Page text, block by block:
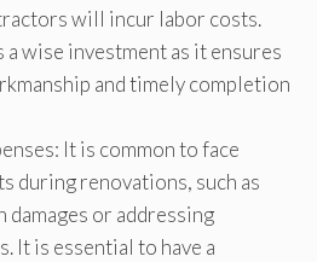
will incur labor costs.
a wise investment as it ensures
and timely completion
It is common to face
during renovations, such as
damages or addressing
It is essential to have a